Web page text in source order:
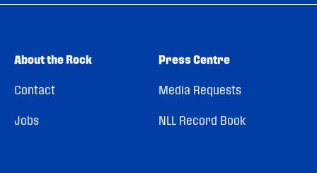
About the Rock
Contact
Jobs
Press Centre
Media Requests
NLL Record Book